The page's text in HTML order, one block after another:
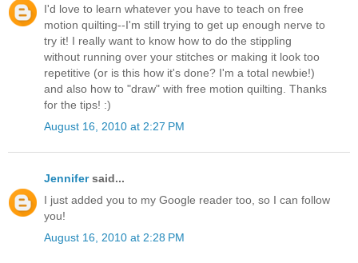
I'd love to learn whatever you have to teach on free
motion quilting--I'm still trying to get up enough nerve to
try it! I really want to know how to do the stippling
without running over your stitches or making it look too
repetitive (or is this how it's done? I'm a total newbie!)
and also how to "draw" with free motion quilting. Thanks
for the tips! :)
August 16, 2010 at 2:27 PM
Jennifersaid...
I just added you to my Google reader too, so I can follow
you!
August 16, 2010 at 2:28 PM